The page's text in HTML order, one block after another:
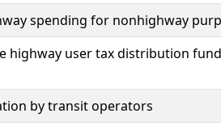
spending for nonhighway
highway user tax distribution
by transit operators